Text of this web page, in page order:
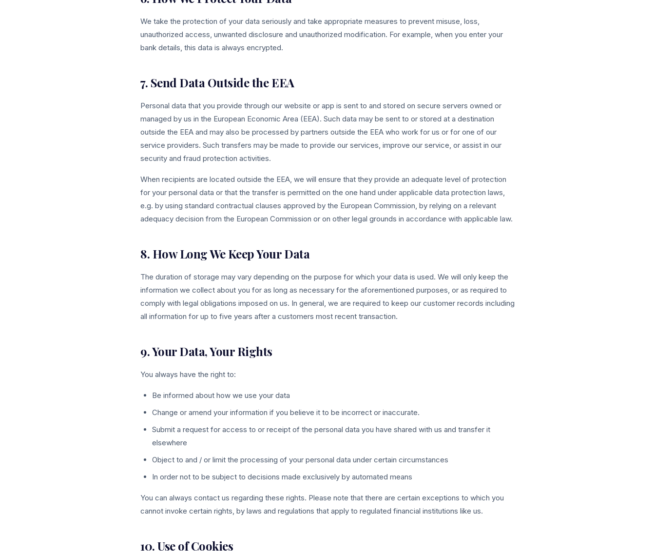
We take the protection of your data seriously and take appropriate measures to prevent misuse, loss,
unauthorized access, unwanted disclosure and unauthorized modification. For example, when you enter your
bank details, this data is always encrypted.
7. Send Data Outside the EEA
Personal data that you provide through our website or app is sent to and stored on secure servers owned or
managed by us in the European Economic Area (EEA). Such data may be sent to or stored at a destination
outside the EEA and may also be processed by partners outside the EEA who work for us or for one of our
service providers. Such transfers may be made to provide our services, improve our service, or assist in our
security and fraud protection activities.
When recipients are located outside the EEA, we will ensure that they provide an adequate level of protection
for your personal data or that the transfer is permitted on the one hand under applicable data protection laws,
e.g. by using standard contractual clauses approved by the European Commission, by relying on a relevant
adequacy decision from the European Commission or on other legal grounds in accordance with applicable law.
8. How Long We Keep Your Data
The duration of storage may vary depending on the purpose for which your data is used. We will only keep the
information we collect about you for as long as necessary for the aforementioned purposes, or as required to
comply with legal obligations imposed on us. In general, we are required to keep our customer records including
all information for up to five years after a customers most recent transaction.
9. Your Data, Your Rights
You always have the right to:
Be informed about how we use your data
Change or amend your information if you believe it to be incorrect or inaccurate.
Submit a request for access to or receipt of the personal data you have shared with us and transfer it
elsewhere
Object to and / or limit the processing of your personal data under certain circumstances
In order not to be subject to decisions made exclusively by automated means
You can always contact us regarding these rights. Please note that there are certain exceptions to which you
cannot invoke certain rights, by laws and regulations that apply to regulated financial institutions like us.
10. Use of Cookies